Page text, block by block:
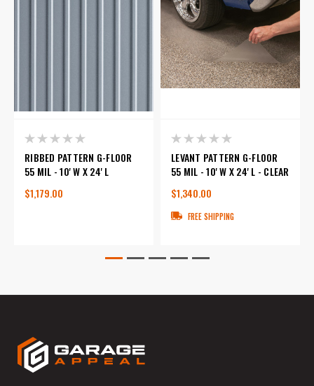
RIBBED PATTERN G-FLOOR
55 MIL - 10' W X 24' L
$1,179.00
LEVANT PATTERN G-FLOOR
55 MIL - 10' W X 24' L - CLEAR
$1,340.00
FREE SHIPPING